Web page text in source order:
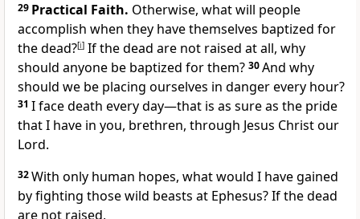
29 Practical Faith. Otherwise, what will people
accomplish when they have themselves baptized for
the dead?[i] If the dead are not raised at all, why
should anyone be baptized for them? 30And why
should we be placing ourselves in danger every hour?
31 I face death every day—that is as sure as the pride
that I have in you, brethren, through Jesus Christ our
Lord.
32With only human hopes, what would I have gained
by fighting those wild beasts at Ephesus? If the dead
are not raised,